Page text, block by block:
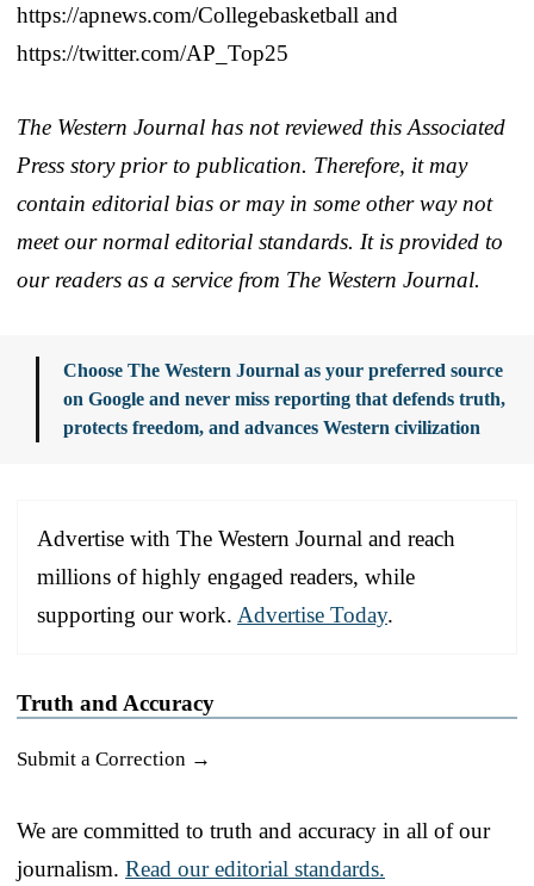
https://apnews.com/Collegebasketball and
https://twitter.com/AP_Top25
The Western Journal has not reviewed this Associated
Press story prior to publication. Therefore, it may
contain editorial bias or may in some other way not
meet our normal editorial standards. It is provided to
our readers as a service from The Western Journal.
Choose The Western Journal as your preferred source
on Google and never miss reporting that defends truth,
protects freedom, and advances Western civilization
Advertise with The Western Journal and reach
millions of highly engaged readers, while
supporting our work. Advertise Today.
Truth and Accuracy
Submit a Correction →
We are committed to truth and accuracy in all of our
journalism. Read our editorial standards.